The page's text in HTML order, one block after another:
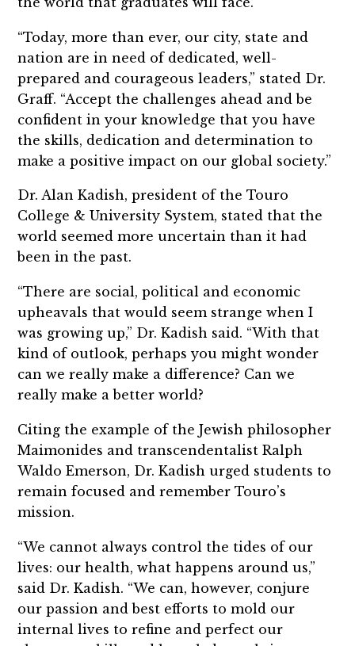
“Today, more than ever, our city, state and
nation are in need of dedicated, well-
prepared and courageous leaders,” stated Dr.
Graff. “Accept the challenges ahead and be
confident in your knowledge that you have
the skills, dedication and determination to
make a positive impact on our global society.”
Dr. Alan Kadish, president of the Touro
College & University System, stated that the
world seemed more uncertain than it had
been in the past.
“There are social, political and economic
upheavals that would seem strange when I
was growing up,” Dr. Kadish said. “With that
kind of outlook, perhaps you might wonder
can we really make a difference? Can we
really make a better world?
Citing the example of the Jewish philosopher
Maimonides and transcendentalist Ralph
Waldo Emerson, Dr. Kadish urged students to
remain focused and remember Touro’s
mission.
“We cannot always control the tides of our
lives: our health, what happens around us,”
said Dr. Kadish. “We can, however, conjure
our passion and best efforts to mold our
internal lives to refine and perfect our